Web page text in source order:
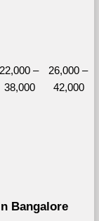
22,000 –
38,000
26,000 –
42,000
Bangalore